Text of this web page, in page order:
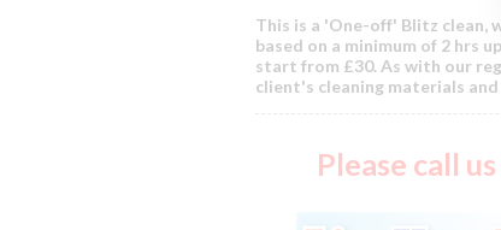
This is a 'One-off' Blitz clean,
based on a minimum of 2 hrs
start from £30. As with our
client's cleaning materials
Please call